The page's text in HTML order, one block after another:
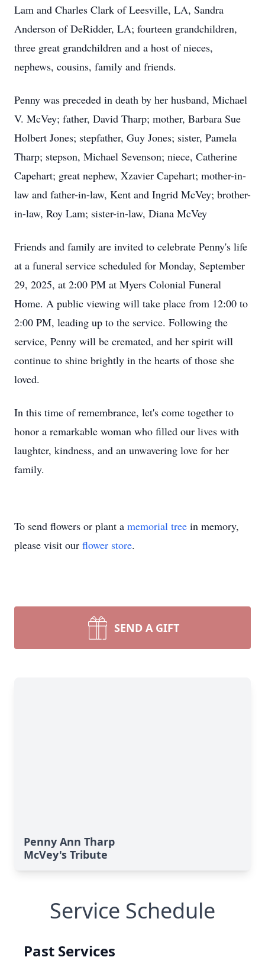
Lam and Charles Clark of Leesville, LA, Sandra
Anderson of DeRidder, LA; fourteen grandchildren,
three great grandchildren and a host of nieces,
nephews, cousins, family and friends.
Penny was preceded in death by her husband, Michael
V. McVey; father, David Tharp; mother, Barbara Sue
Holbert Jones; stepfather, Guy Jones; sister, Pamela
Tharp; stepson, Michael Sevenson; niece, Catherine
Capehart; great nephew, Xzavier Capehart; mother-in-
law and father-in-law, Kent and Ingrid McVey; brother-
in-law, Roy Lam; sister-in-law, Diana McVey
Friends and family are invited to celebrate Penny's life
at a funeral service scheduled for Monday, September
29, 2025, at 2:00 PM at Myers Colonial Funeral
Home. A public viewing will take place from 12:00 to
2:00 PM, leading up to the service. Following the
service, Penny will be cremated, and her spirit will
continue to shine brightly in the hearts of those she
loved.
In this time of remembrance, let's come together to
honor a remarkable woman who filled our lives with
laughter, kindness, and an unwavering love for her
family.
To send flowers or plant a memorial tree in memory,
please visit our flower store.
SEND A GIFT
Penny Ann Tharp
McVey's Tribute
Service Schedule
Past Services